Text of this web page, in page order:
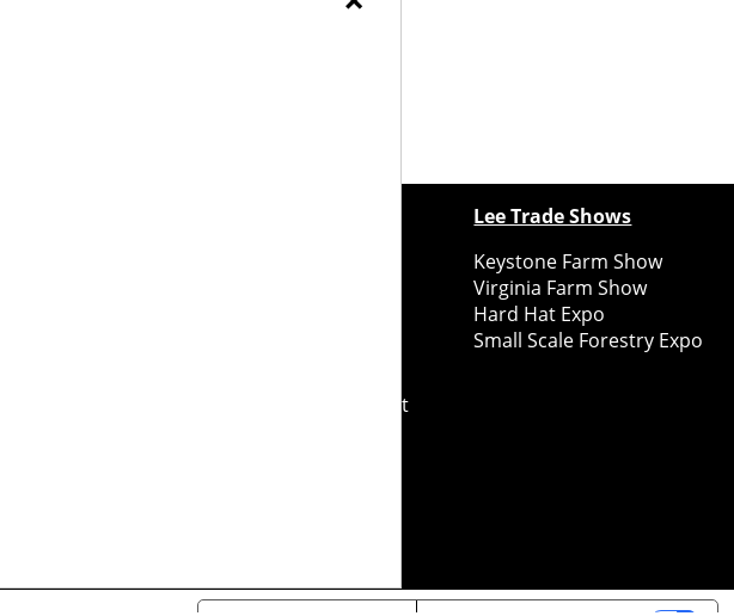
Country Folks Grower Midwest
Lee Trade Shows
Keystone Farm Show
Virginia Farm Show
Hard Hat Expo
Small Scale Forestry Expo